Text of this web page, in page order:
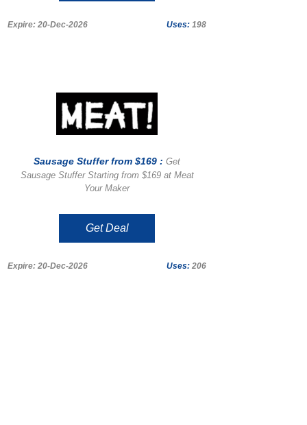
Expire: 20-Dec-2026 Uses: 198
Sausage Stuffer from $169 : Get
Sausage Stuffer Starting from $169 at Meat
Your Maker
Get Deal
Expire: 20-Dec-2026 Uses: 206